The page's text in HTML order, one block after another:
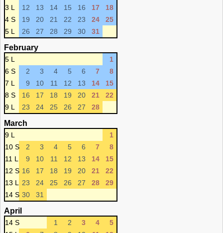
3 L
12 13 14 15 16 17
18
4 S
19 20 21 22 23 24
25
5 L
26 27 28 29 30 31
February
5 L
1
6 S
2 3 4 5 6 7
8
7 L
9 10 11 12 13 14
15
8 S
16 17 18 19 20 21
22
9 L
23 24 25 26 27 28
March
9 L
1
10 S
2 3 4 5 6 7
8
11 L
9 10 11 12 13 14
15
12 S 16 17 18 19 20 21
22
13 L
23 24 25 26 27 28
29
14 S 30 31
April
14 S 1 2 3 4
5